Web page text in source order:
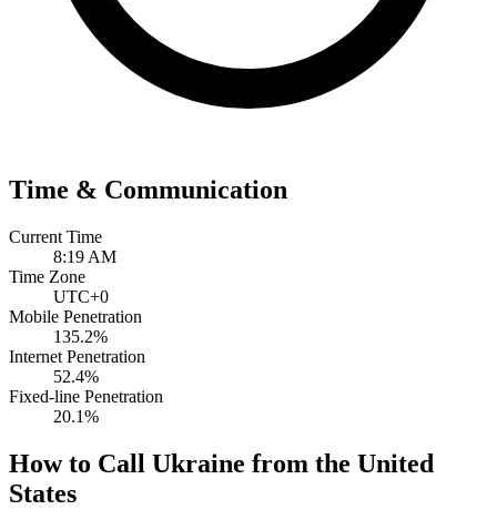
Time & Communication
Current Time
8:19 AM
Time Zone
UTC+0
Mobile Penetration
135.2%
Internet Penetration
52.4%
Fixed-line Penetration
20.1%
How to Call Ukraine from the United
States